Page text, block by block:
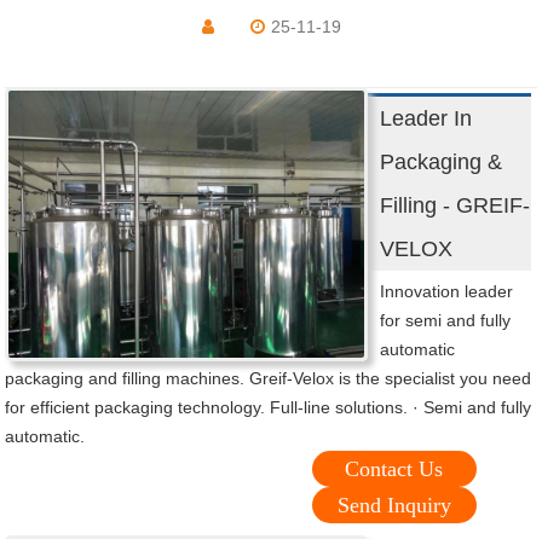
25-11-19
Leader In
Packaging &
Filling - GREIF-
VELOX
Innovation leader
for semi and fully
automatic
packaging and filling machines. Greif-Velox is the specialist you need
for efficient packaging technology. Full-line solutions. · Semi and fully
automatic.
Contact Us
Send Inquiry